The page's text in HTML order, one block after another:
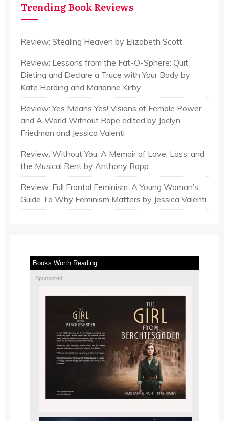
Trending Book Reviews
Review: Stealing Heaven by Elizabeth Scott
Review: Lessons from the Fat-O-Sphere: Quit
Dieting and Declare a Truce with Your Body by
Kate Harding and Marianne Kirby
Review: Yes Means Yes! Visions of Female Power
and A World Without Rape edited by Jaclyn
Friedman and Jessica Valenti
Review: Without You: A Memoir of Love, Loss, and
the Musical Rent by Anthony Rapp
Review: Full Frontal Feminism: A Young Woman’s
Guide To Why Feminism Matters by Jessica Valenti
Books Worth Reading:
Sponsored